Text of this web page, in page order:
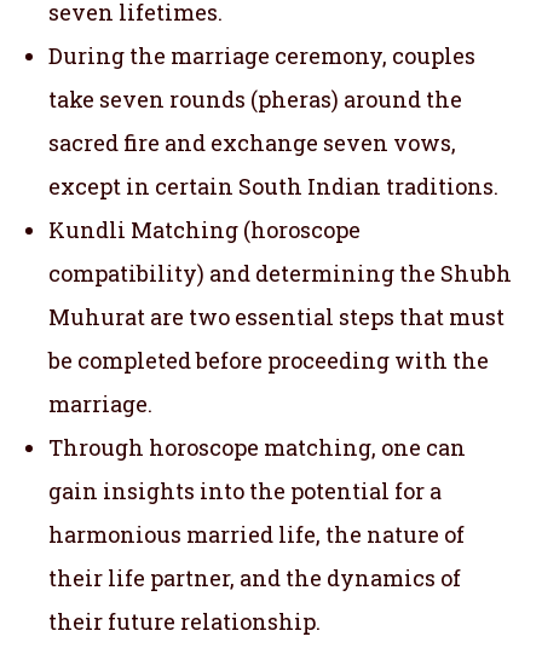
seven lifetimes.
During the marriage ceremony, couples
take seven rounds (pheras) around the
sacred fire and exchange seven vows,
except in certain South Indian traditions.
Kundli Matching (horoscope
compatibility) and determining the Shubh
Muhurat are two essential steps that must
be completed before proceeding with the
marriage.
Through horoscope matching, one can
gain insights into the potential for a
harmonious married life, the nature of
their life partner, and the dynamics of
their future relationship.